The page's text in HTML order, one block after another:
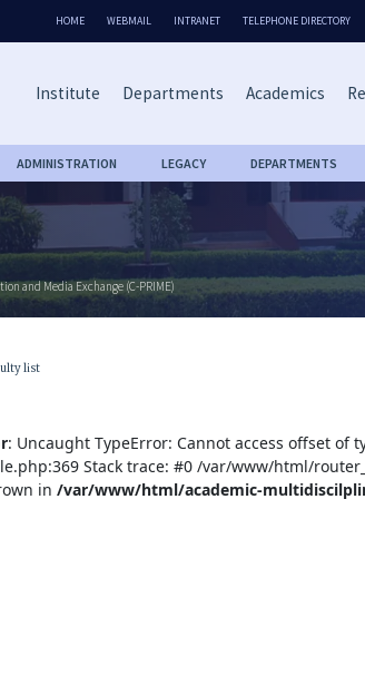
HOME WEBMAIL INTRANET TELEPHONE DIRECTORY
Institute Departments Academics
ADMINISTRATION LEGACY DEPARTMENTS
and Media Exchange (C-PRIME)
list
: Uncaught TypeError: Cannot access offset
Stack trace: #0 /var/www/html/
in/var/www/html/academic-